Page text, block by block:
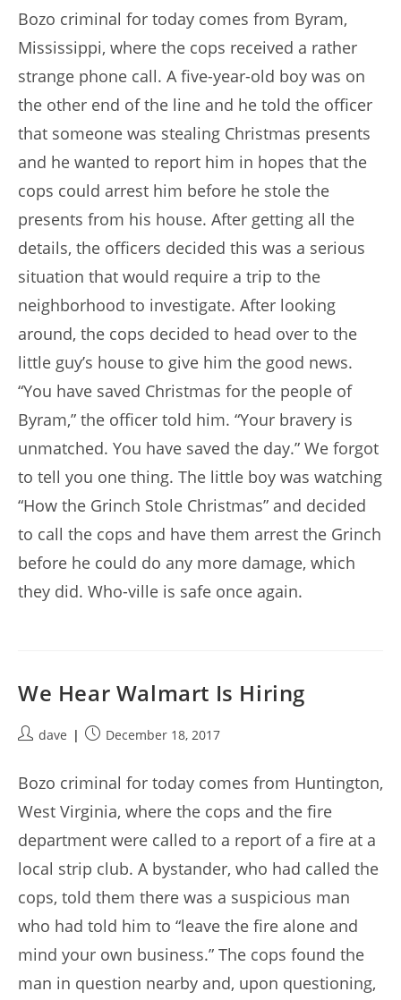
Bozo criminal for today comes from Byram,
Mississippi, where the cops received a rather
strange phone call. A five-year-old boy was on
the other end of the line and he told the officer
that someone was stealing Christmas presents
and he wanted to report him in hopes that the
cops could arrest him before he stole the
presents from his house. After getting all the
details, the officers decided this was a serious
situation that would require a trip to the
neighborhood to investigate. After looking
around, the cops decided to head over to the
little guy’s house to give him the good news.
“You have saved Christmas for the people of
Byram,” the officer told him. “Your bravery is
unmatched. You have saved the day.” We forgot
to tell you one thing. The little boy was watching
“How the Grinch Stole Christmas” and decided
to call the cops and have them arrest the Grinch
before he could do any more damage, which
they did. Who-ville is safe once again.
We Hear Walmart Is Hiring
Postdave
PostDecember 18, 2017
Bozo criminal for today comes from Huntington,
West Virginia, where the cops and the fire
department were called to a report of a fire at a
local strip club. A bystander, who had called the
cops, told them there was a suspicious man
who had told him to “leave the fire alone and
mind your own business.” The cops found the
man in question nearby and, upon questioning,